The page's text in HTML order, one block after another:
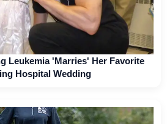
Leukemia 'Marries' Her Favorite
Hospital Wedding